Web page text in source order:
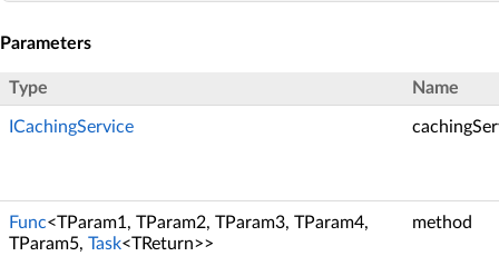
Parameters
Type Name
ICachingService
Func<TParam1, TParam2, TParam3, TParam4,
TParam5, Task<TReturn>>
method